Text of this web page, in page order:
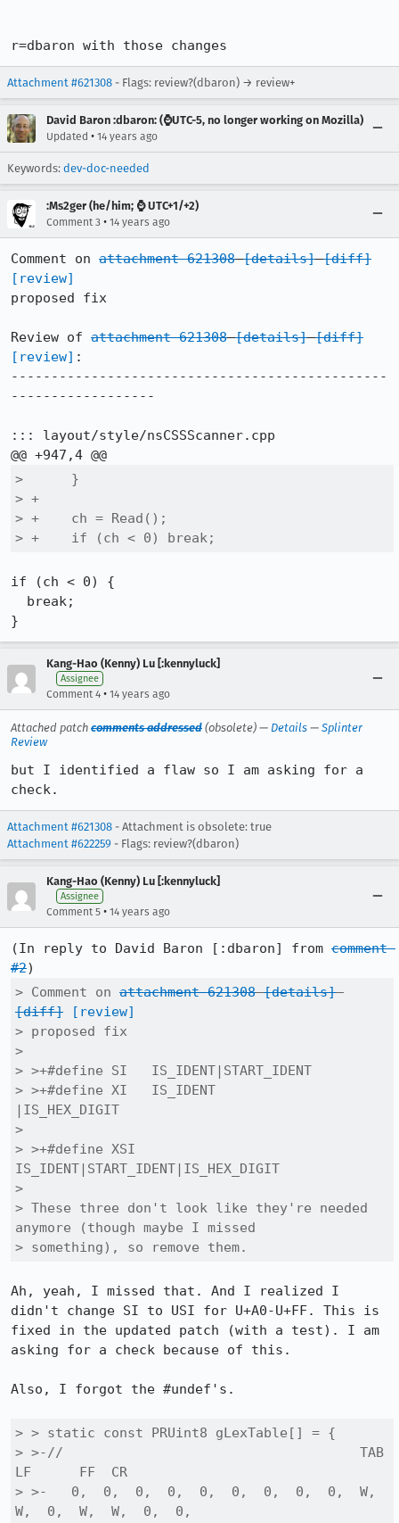
r=dbaron with those changes
Attachment #621308 - Flags: review?(dbaron) → review+
David Baron :dbaron: (⌚️UTC-5, no longer working on Mozilla)
Updated • 14 years ago
Keywords: dev-doc-needed
:Ms2ger (he/him; ⌚ UTC+1/+2)
Comment 3 • 14 years ago
Comment on attachment 621308 [details] [diff]
[review]
proposed fix
Review of attachment 621308 [details] [diff]
[review] :
-----------------------------------------------
------------------
::: layout/style/nsCSSScanner.cpp
>      }
> +
> +    ch = Read();
> +    if (ch < 0) break;
if (ch < 0) {
}
Kang-Hao (Kenny) Lu [:kennyluck]
Assignee
Comment 4 • 14 years ago
Attached patch comments addressed (obsolete) — Details — Splinter
Review
but I identified a flaw so I am asking for a
check.
Attachment #621308 - Attachment is obsolete: true
Attachment #622259 - Flags: review?(dbaron)
Kang-Hao (Kenny) Lu [:kennyluck]
Assignee
Comment 5 • 14 years ago
(In reply to David Baron [:dbaron] from comment
#2
> Comment on attachment 621308 [details]
[diff]
[review]
> proposed fix
>
> >+#define SI   IS_IDENT|START_IDENT
> >+#define XI   IS_IDENT
|IS_HEX_DIGIT
>
> >+#define XSI
IS_IDENT|START_IDENT|IS_HEX_DIGIT
>
> These three don't look like they're needed
anymore (though maybe I missed
> something), so remove them.
Ah, yeah, I missed that. And I realized I
didn't change SI to USI for U+A0-U+FF. This is
fixed in the updated patch (with a test). I am
asking for a check because of this.
Also, I forgot the #undef's.
> > static const PRUint8 gLexTable[] = {
> >-//                                     TAB
LF      FF  CR
> >-   0,  0,  0,  0,  0,  0,  0,  0,  0,  W,
W,  0,  W,  W,  0,  0,